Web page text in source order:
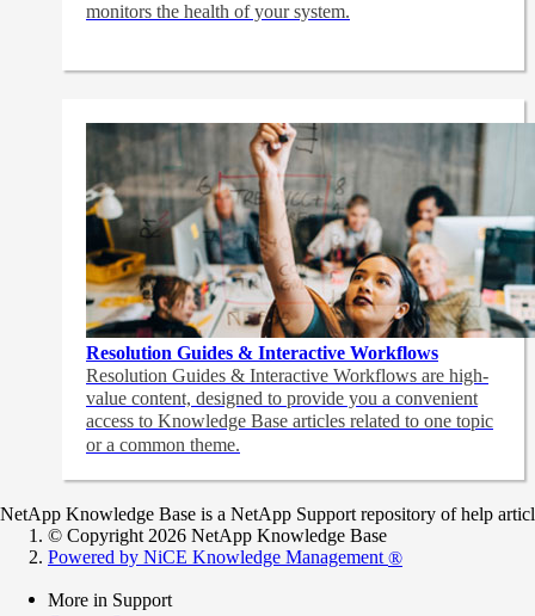
monitors the health of your system.
Resolution Guides & Interactive Workflows
Resolution Guides & Interactive Workflows are high-
value content, designed to provide you a convenient
access to Knowledge Base articles related to one topic
or a common theme.
NetApp Knowledge Base is a NetApp Support repository of help
© Copyright 2026 NetApp Knowledge Base
Powered by NiCE Knowledge Management ®
More in Support